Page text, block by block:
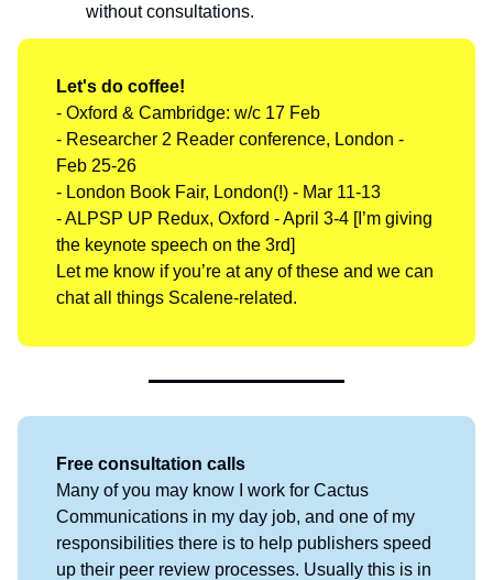
without consultations.
Let's do coffee!
- Oxford & Cambridge: w/c 17 Feb
- Researcher 2 Reader conference, London -
Feb 25-26
- London Book Fair, London(!) - Mar 11-13
- ALPSP UP Redux, Oxford - April 3-4 [I’m giving
the keynote speech on the 3rd]
Let me know if you’re at any of these and we can
chat all things Scalene-related.
Free consultation calls
Many of you may know I work for Cactus
Communications in my day job, and one of my
responsibilities there is to help publishers speed
up their peer review processes. Usually this is in